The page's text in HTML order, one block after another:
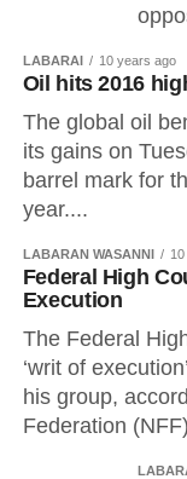
LABARAI 10 years ago
Oil hits 2016
The global oil
its gains on
barrel mark for
year....
LABARAN WASANNI
Federal High
Execution
The Federal
‘writ of
his group,
Federation